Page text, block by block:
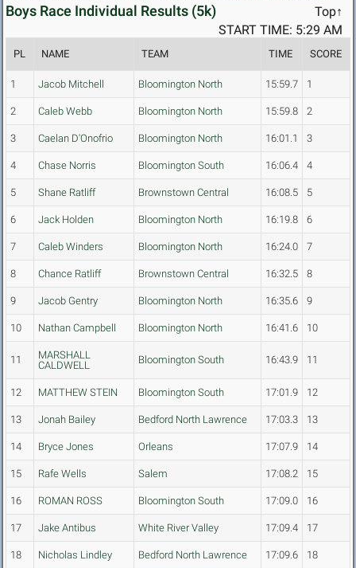
Boys Race Individual Results (5k)
Top↑
START TIME: 5:29 AM
PL NAME TEAM TIME SCORE
1 Jacob Mitchell Bloomington North 15:59.7 1
2 Caleb Webb Bloomington North 15:59.8 2
3 Caelan D'Onofrio Bloomington North 16:01.1 3
4 Chase Norris Bloomington South 16:06.4 4
5 Shane Ratliff Brownstown Central 16:08.5 5
6 Jack Holden Bloomington North 16:19.8 6
7 Caleb Winders Bloomington North 16:24.0 7
8 Chance Ratliff Brownstown Central 16:32.5 8
9 Jacob Gentry Bloomington North 16:35.6 9
10 Nathan Campbell Bloomington North 16:41.6 10
11
MARSHALL
CALDWELL
Bloomington South 16:43.9 11
12 MATTHEW STEIN Bloomington South 17:01.9 12
13 Jonah Bailey Bedford North Lawrence 17:03.3 13
14 Bryce Jones Orleans 17:07.9 14
15 Rafe Wells Salem 17:08.2 15
16 ROMAN ROSS Bloomington South 17:09.0 16
17 Jake Antibus White River Valley 17:09.4 17
18 Nicholas Lindley Bedford North Lawrence 17:09.6 18